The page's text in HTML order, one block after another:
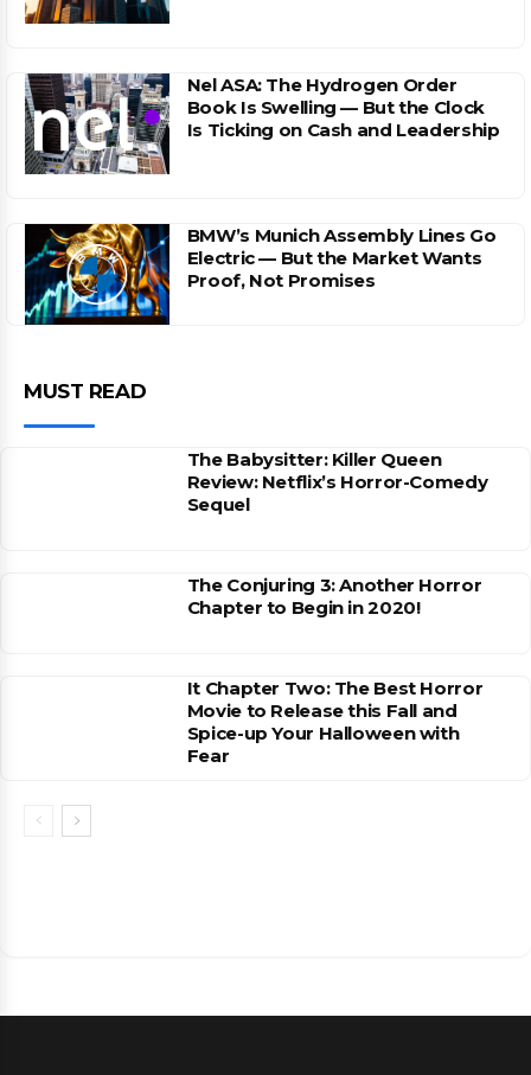
Nel ASA: The Hydrogen Order
Book Is Swelling — But the Clock
Is Ticking on Cash and Leadership
BMW’s Munich Assembly Lines Go
Electric — But the Market Wants
Proof, Not Promises
MUST READ
The Babysitter: Killer Queen
Review: Netflix’s Horror-Comedy
Sequel
The Conjuring 3: Another Horror
Chapter to Begin in 2020!
It Chapter Two: The Best Horror
Movie to Release this Fall and
Spice-up Your Halloween with
Fear